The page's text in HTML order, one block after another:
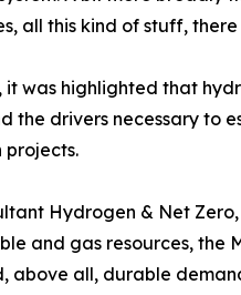
all this kind of stuff,
was highlighted that
drivers necessary to
Hydrogen & Net
and gas resources, the
all, durable